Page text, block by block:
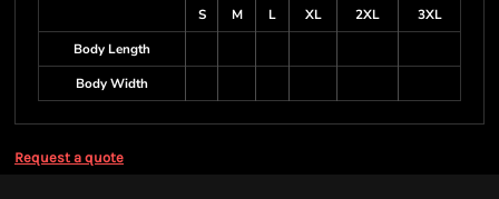
S
M L XL 2XL
3XL
Body Length
Body Width
Request a quote